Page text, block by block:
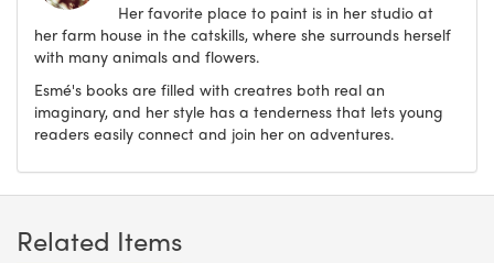
Her favorite place to paint is in her studio at
her farm house in the catskills, where she surrounds herself
with many animals and flowers.
Esmé's books are filled with creatres both real an
imaginary, and her style has a tenderness that lets young
readers easily connect and join her on adventures.
Related Items